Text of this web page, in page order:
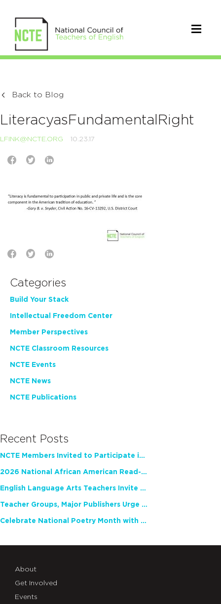
Back to Blog
LiteracyasFundamentalRight
LFINK@NCTE.ORG 10.23.17
Categories
Build Your Stack
Intellectual Freedom Center
Member Perspectives
NCTE Classroom Resources
NCTE Events
NCTE News
NCTE Publications
Recent Posts
NCTE Members Invited to Participate in Study of Teacher Experience
2026 National African American Read-In Receives High Marks
English Language Arts Teachers Invite Feedback on Working Framework for Responsible AI Use in Classrooms and Schools
Teacher Groups, Major Publishers Urge Lawmakers to Protect Freedom to Read
Celebrate National Poetry Month with NCTE
About
Get Involved
Events